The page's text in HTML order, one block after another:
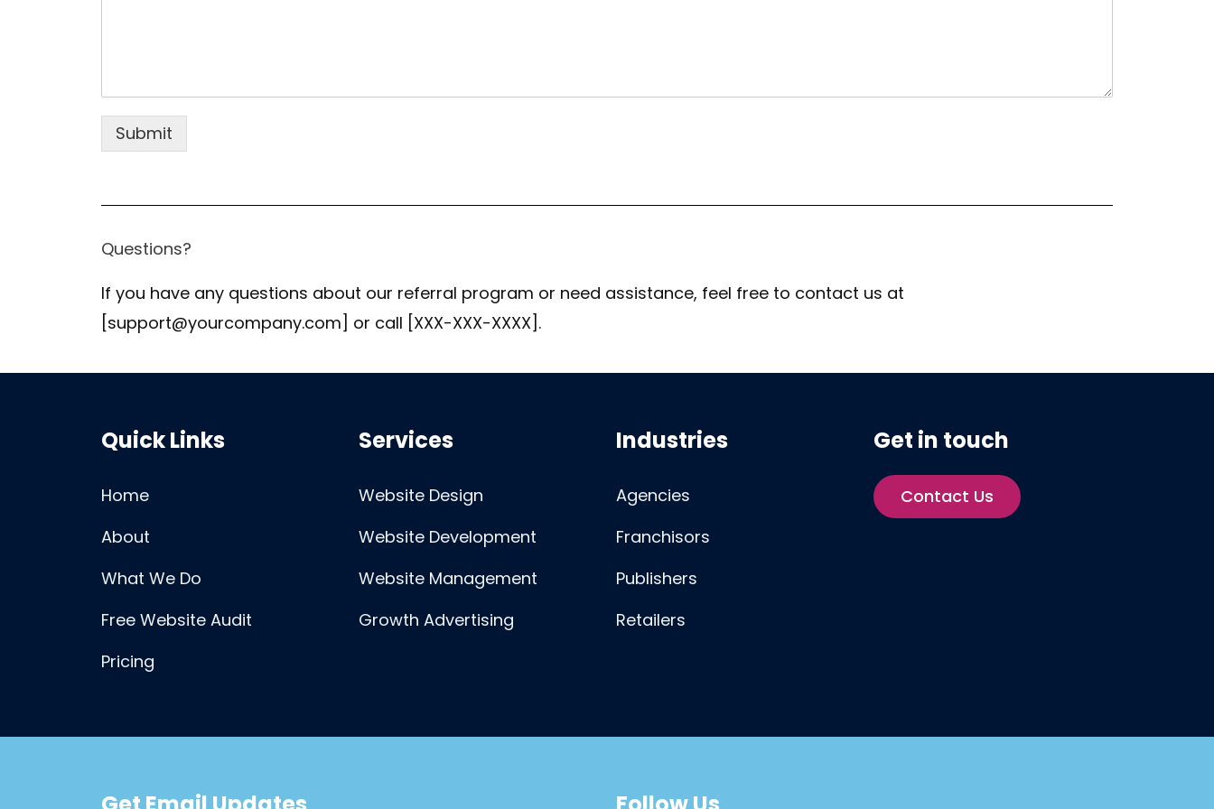
Submit
Questions?
If you have any questions about our referral program or need assistance, feel free to contact us at
[support@yourcompany.com] or call [XXX-XXX-XXXX].
Quick Links
Home
About
What We Do
Free Website Audit
Pricing
Services
Website Design
Website Development
Website Management
Growth Advertising
Industries
Agencies
Franchisors
Publishers
Retailers
Get in touch
Contact Us